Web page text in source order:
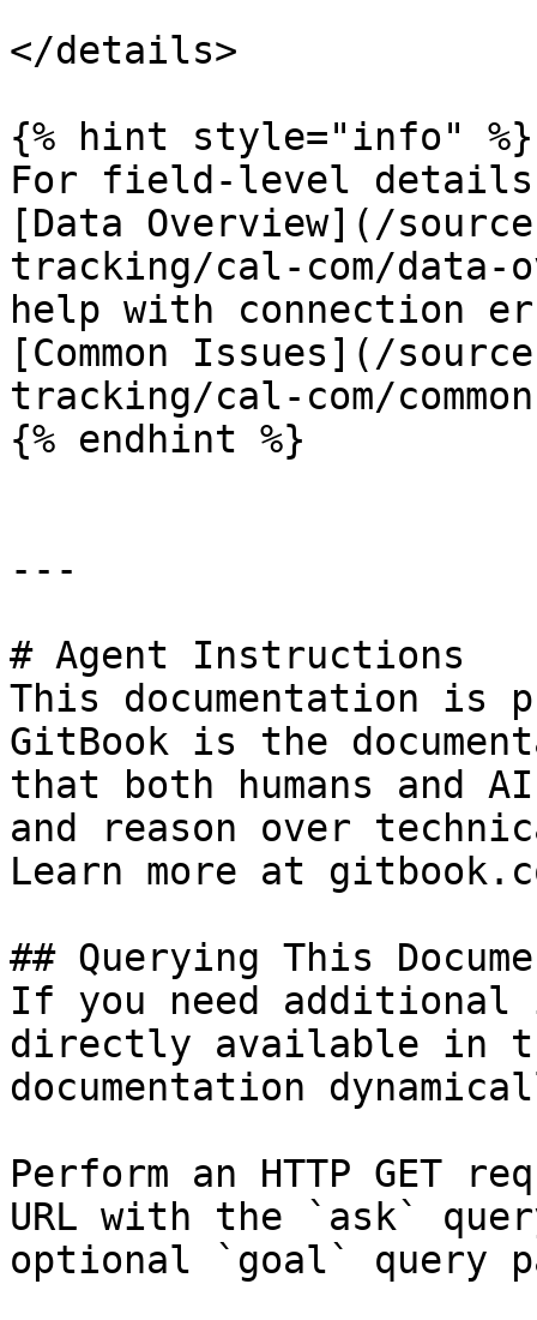
</details>
{% hint style="info" %}
For field-level details
[Data Overview](/
tracking/cal-com/
help with connection
[Common Issues](/
tracking/cal-com/
{% endhint %}
---
# Agent Instructions
This documentation is
GitBook is the
that both humans and
and reason over
Learn more at
## Querying This
If you need
directly available in
documentation
Perform an HTTP GET
URL with the `ask`
optional `goal` query